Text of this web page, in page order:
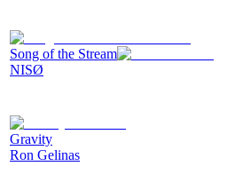
Song of the Stream
NISØ
Gravity
Ron Gelinas